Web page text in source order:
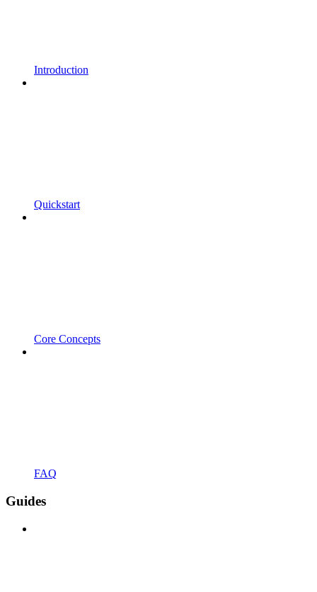
Introduction
Quickstart
Core Concepts
FAQ
Guides